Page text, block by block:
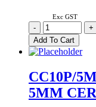
Exc GST
CC8P2/5MM-
TR
|
8P2
5MM
CERAMIC
CAPACITOR
-
+
Add To Cart
CC10P/
5MM